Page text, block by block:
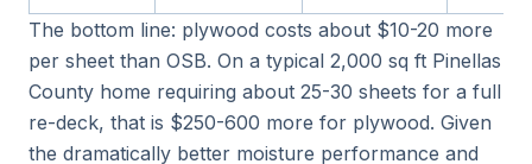
The bottom line: plywood costs about $10-20 more
per sheet than OSB. On a typical 2,000 sq ft Pinellas
County home requiring about 25-30 sheets for a full
re-deck, that is $250-600 more for plywood. Given
the dramatically better moisture performance and